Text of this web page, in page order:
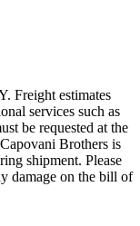
Freight estimates
services such as
be requested at the
Brothers is
shipment. Please
damage on the bill of